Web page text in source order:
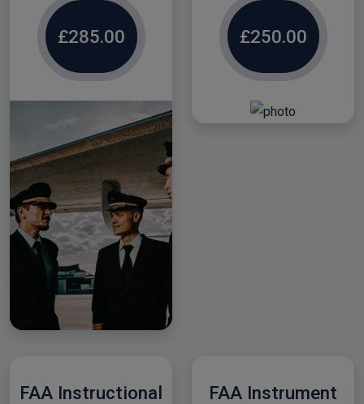
£285.00 £250.00
FAA Instructional FAA Instrument